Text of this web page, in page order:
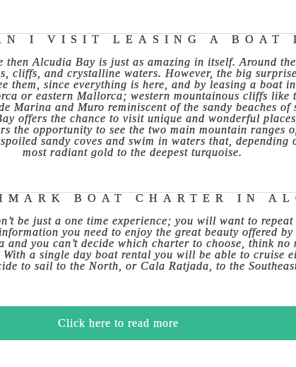
I VISIT LEASING A BOAT
Alcudia Bay is just as amazing in itself. Around
cliffs, and crystalline waters. However, the big
them, since everything is here, and by leasing a boat
or eastern Mallorca; western mountainous cliffs
Marina and Muro reminiscent of the sandy beaches of
offers the chance to visit unique and wonderful
the opportunity to see the two main mountain ranges
sandy coves and swim in waters that,
most radiant gold to the deepest turquoise.
BOAT CHARTER IN
be just a one time experience; you will want to repeat
you need to enjoy the great beauty offered
you can’t decide which charter to choose, think
a single day boat rental you will be able to cruise
to sail to the North, or Cala Ratjada, to the
Click here to read more